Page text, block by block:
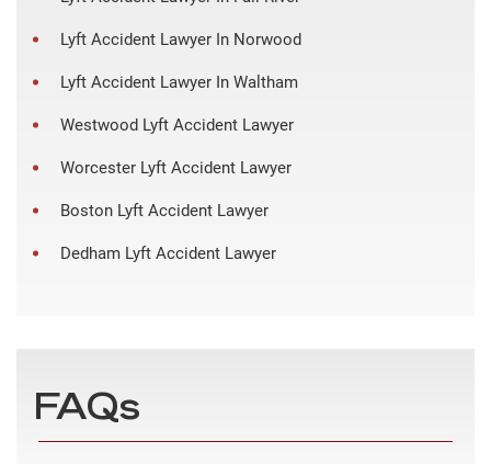
Lyft Accident Lawyer In Norwood
Lyft Accident Lawyer In Waltham
Westwood Lyft Accident Lawyer
Worcester Lyft Accident Lawyer
Boston Lyft Accident Lawyer
Dedham Lyft Accident Lawyer
FAQs